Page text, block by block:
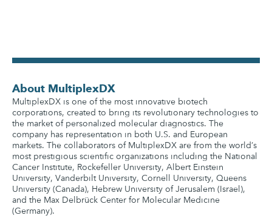
About MultiplexDX
MultiplexDX is one of the most innovative biotech
corporations, created to bring its revolutionary technologies to
the market of personalized molecular diagnostics. The
company has representation in both U.S. and European
markets. The collaborators of MultiplexDX are from the world’s
most prestigious scientific organizations including the National
Cancer Institute, Rockefeller University, Albert Einstein
University, Vanderbilt University, Cornell University, Queens
University (Canada), Hebrew University of Jerusalem (Israel),
and the Max Delbrück Center for Molecular Medicine
(Germany).